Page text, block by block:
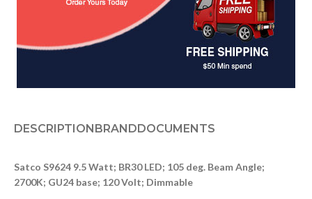
DESCRIPTIONBRANDDOCUMENTS
Satco S9624 9.5 Watt; BR30 LED; 105 deg. Beam Angle;
2700K; GU24 base; 120 Volt; Dimmable